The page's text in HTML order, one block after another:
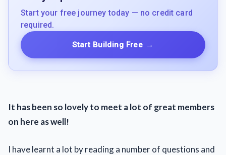
Start your free journey today — no credit card
required.
Start Building Free →
It has been so lovely to meet a lot of great members
on here as well!
I have learnt a lot by reading a number of questions and